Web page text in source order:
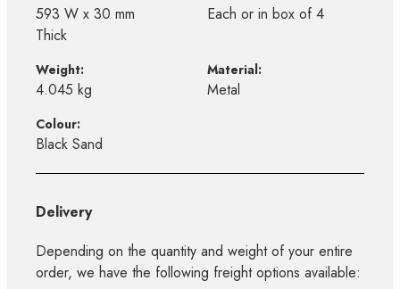
593 W x 30 mm
Thick
Each or in box of 4
Weight:
4.045 kg
Material:
Metal
Colour:
Black Sand
Delivery
Depending on the quantity and weight of your entire
order, we have the following freight options available: